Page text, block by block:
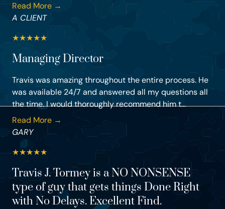
Read More →
A CLIENT
★★★★★
Managing Director
Travis was amazing throughout the entire process. He
was available 24/7 and answered all my questions all
the time. I would thoroughly recommend him t...
Read More →
GARY
★★★★★
Travis J. Tormey is a NO NONSENSE
type of guy that gets things Done Right
with No Delays. Excellent Find.